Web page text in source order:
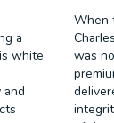
a
white
When
was